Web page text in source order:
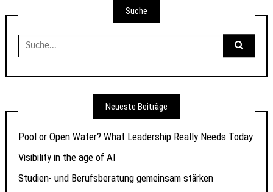
Suche
Suche
nach:
Neueste Beiträge
Pool or Open Water? What Leadership Really Needs Today
Visibility in the age of AI
Studien- und Berufsberatung gemeinsam stärken